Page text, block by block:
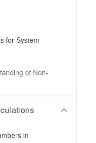
for System
of Non-
in